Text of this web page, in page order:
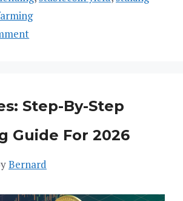
Step-By-Step
Guide For 2026
Bernard